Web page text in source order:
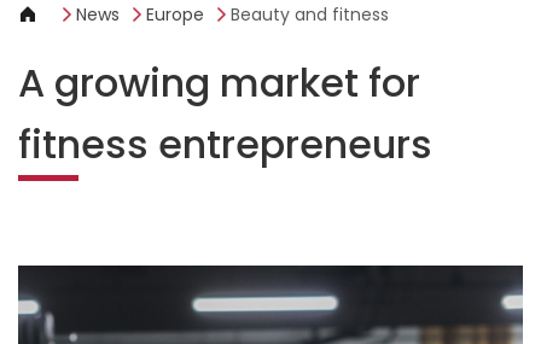
News Europe Beauty and fitness
A growing market for
fitness entrepreneurs